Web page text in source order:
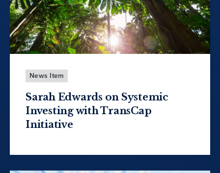
News Item
Sarah Edwards on Systemic
Investing with TransCap
Initiative